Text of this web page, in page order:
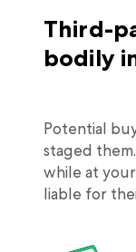
Third-
bodily
Potential
staged
while at
liable for